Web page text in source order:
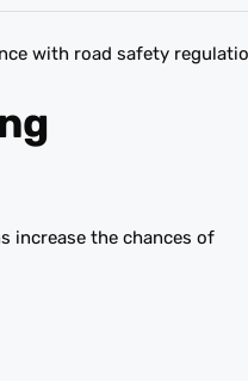
with road safety
increase the chances of